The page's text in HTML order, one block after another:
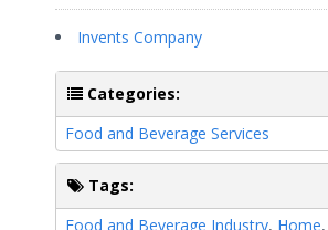
Invents Company
Categories:
Food and Beverage Services
Tags:
Food and Beverage Industry, Home,